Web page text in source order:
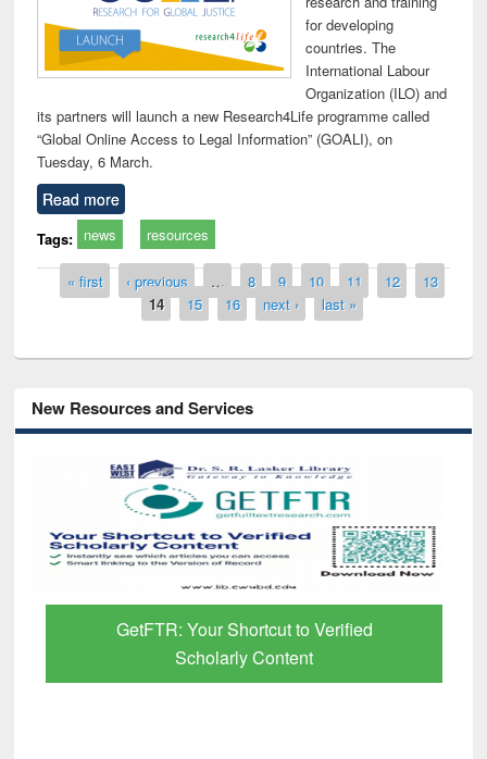
for developing
countries. The
International Labour
Organization (ILO) and
its partners will launch a new Research4Life programme called
“Global Online Access to Legal Information” (GOALI), on
Tuesday, 6 March.
Read more
Tags: news resources
Pages
« first ‹ previous … 8 9 10 11 12
13
14
15 16 next › last »
New Resources and Services
GetFTR: Your Shortcut to Verified
Scholarly Content